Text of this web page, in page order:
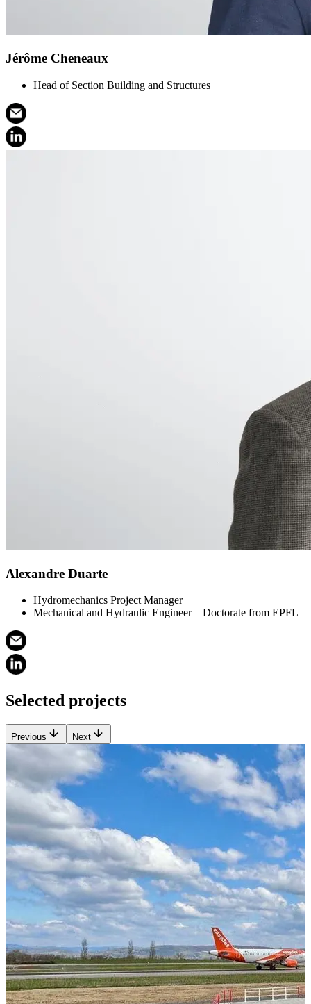
Jérôme Cheneaux
Head of Section Building and Structures
Alexandre Duarte
Hydromechanics Project Manager
Mechanical and Hydraulic Engineer – Doctorate from EPFL
Selected projects
Previous Next